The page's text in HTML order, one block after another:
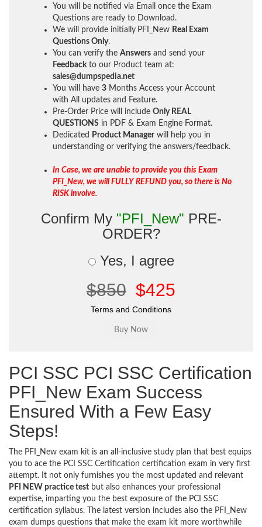
You will be notified via Email once the Exam
Questions are ready to Download.
We will provide initially PFI_New Real Exam
Questions Only.
You can verify the Answers and send your
Feedback to our Product team at:
sales@dumpspedia.net
You will have 3 Months Access your Account
with All updates and Feature.
Pre-Order Price will include Only REAL
QUESTIONS in PDF & Exam Engine Format.
Dedicated
Product Manager will help you in
understanding or verifying the answers/feedback.
In Case, we are unable to provide you this Exam
PFI_New, we will FULLY REFUND you, so there is No
RISK involve.
Confirm My "PFI_New" PRE-
ORDER?
Yes, I agree
$850 $425
Terms and Conditions
PCI SSC PCI SSC Certification
PFI_New Exam Success
Ensured With a Few Easy
Steps!
The PFI_New exam kit is an all-inclusive study plan that best equips
you to ace the PCI SSC Certification certification exam in very first
attempt. It not only furnishes you the most updated and relevant
PFI NEW practice test but also enhances your professional
expertise, imparting you the best exposure of the PCI SSC
certification syllabus. The latest version includes also the PFI_New
exam dumps questions that make the exam kit more worthwhile